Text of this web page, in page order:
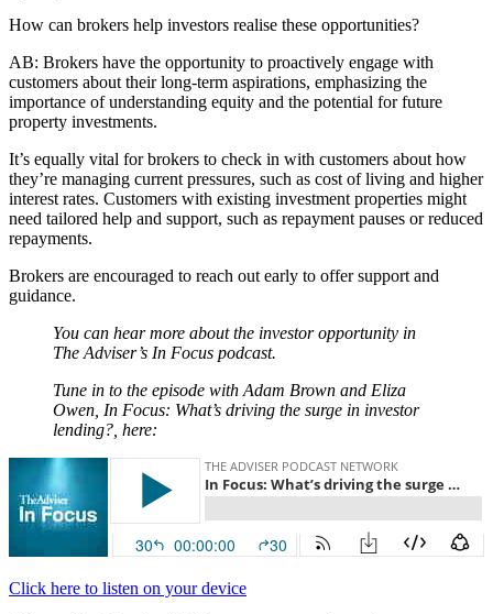
How can brokers help investors realise these opportunities?
AB: Brokers have the opportunity to proactively engage with
customers about their long-term aspirations, emphasizing the
importance of understanding equity and the potential for future
property investments.
It’s equally vital for brokers to check in with customers about how
they’re managing current pressures, such as cost of living and higher
interest rates. Customers with existing investment properties might
need tailored help and support, such as repayment pauses or reduced
repayments.
Brokers are encouraged to reach out early to offer support and
guidance.
You can hear more about the investor opportunity in
The Adviser’s In Focus podcast.
Tune in to the episode with Adam Brown and Eliza
Owen, In Focus: What’s driving the surge in investor
lending?, here:
Click here to listen on your device